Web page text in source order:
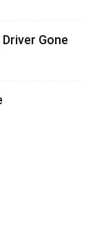
Gone